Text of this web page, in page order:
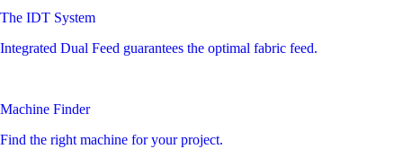
The IDT System
Integrated Dual Feed guarantees the optimal fabric feed.
Machine Finder
Find the right machine for your project.